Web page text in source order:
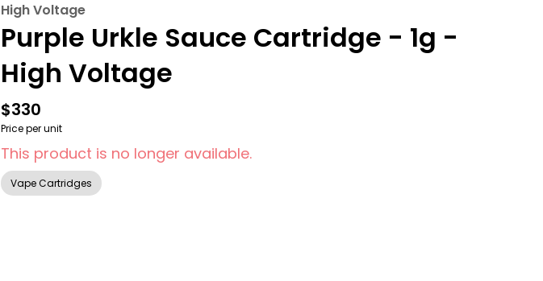
High Voltage
Purple Urkle Sauce Cartridge - 1g -
High Voltage
$330
Price per unit
This product is no longer available.
Vape Cartridges